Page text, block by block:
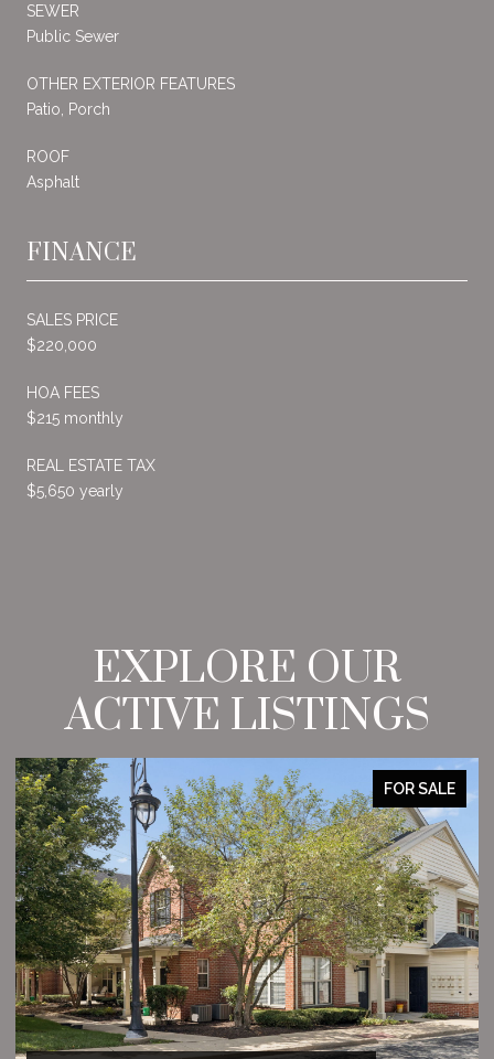
SEWER
Public Sewer
OTHER EXTERIOR FEATURES
Patio, Porch
ROOF
Asphalt
FINANCE
SALES PRICE
$220,000
HOA FEES
$215 monthly
REAL ESTATE TAX
$5,650 yearly
EXPLORE OUR
ACTIVE LISTINGS
FOR SALE